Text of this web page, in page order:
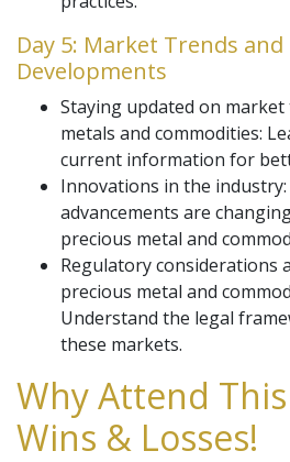
Day 5: Market Trends
Developments
Staying updated on
metals and commodities:
current information for
Innovations in the industry:
advancements are
precious metal and
Regulatory considerations
precious metal and
Understand the legal
these markets.
Why Attend
Wins & Losses!